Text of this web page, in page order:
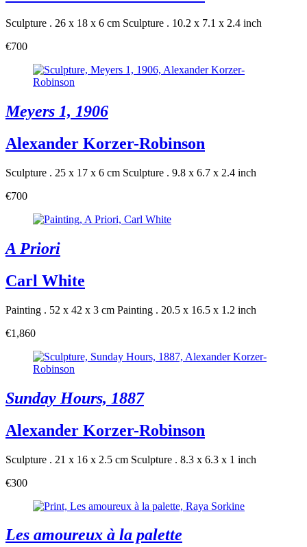
Sculpture . 26 x 18 x 6 cm Sculpture . 10.2 x 7.1 x 2.4 inch
€700
Meyers 1, 1906
Alexander Korzer-Robinson
Sculpture . 25 x 17 x 6 cm Sculpture . 9.8 x 6.7 x 2.4 inch
€700
A Priori
Carl White
Painting . 52 x 42 x 3 cm Painting . 20.5 x 16.5 x 1.2 inch
€1,860
Sunday Hours, 1887
Alexander Korzer-Robinson
Sculpture . 21 x 16 x 2.5 cm Sculpture . 8.3 x 6.3 x 1 inch
€300
Les amoureux à la palette